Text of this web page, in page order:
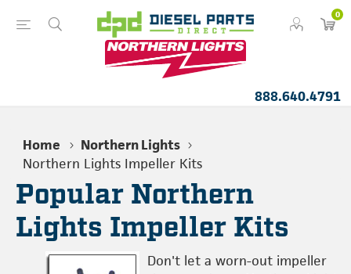
0
888.640.4791
Home
Northern Lights
Northern Lights Impeller Kits
Popular Northern
Lights Impeller Kits
Don't let a worn-out impeller